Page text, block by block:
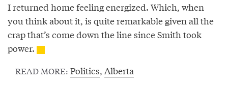
I returned home feeling energized. Which, when
you think about it, is quite remarkable given all the
crap that’s come down the line since Smith took
power.
READ MORE: Politics, Alberta